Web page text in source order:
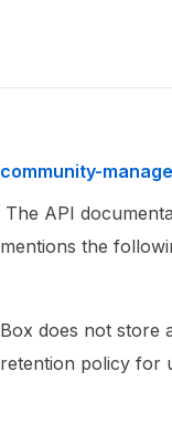
community-
The API
mentions the
Box does not store
retention policy for